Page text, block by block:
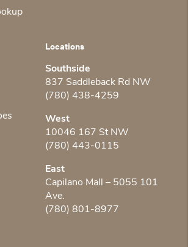
Locations
Southside
837 Saddleback Rd NW
(780) 438-4259
West
10046 167 St NW
(780) 443-0115
East
Capilano Mall – 5055 101
Ave.
(780) 801-8977